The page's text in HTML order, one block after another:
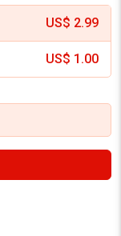
US$ 2.99
US$ 1.00